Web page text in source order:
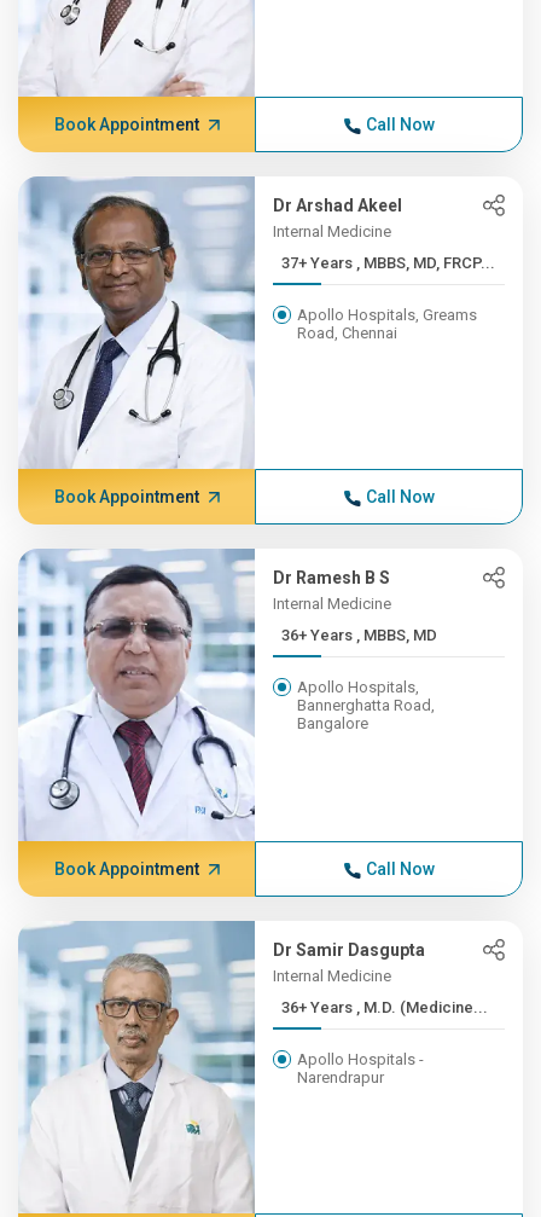
Book Appointment Call Now
Dr Arshad Akeel
Internal Medicine
37+ Years , MBBS, MD, FRCP...
Apollo Hospitals, Greams
Road, Chennai
Book Appointment Call Now
Dr Ramesh B S
Internal Medicine
36+ Years , MBBS, MD
Apollo Hospitals,
Bannerghatta Road,
Bangalore
Book Appointment Call Now
Dr Samir Dasgupta
Internal Medicine
36+ Years , M.D. (Medicine...
Apollo Hospitals -
Narendrapur